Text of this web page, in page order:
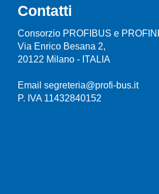
Contatti
Consorzio PROFIBUS e
Via Enrico Besana 2,
20122 Milano - ITALIA
Email segreteria@profi-bus.it
P. IVA 11432840152